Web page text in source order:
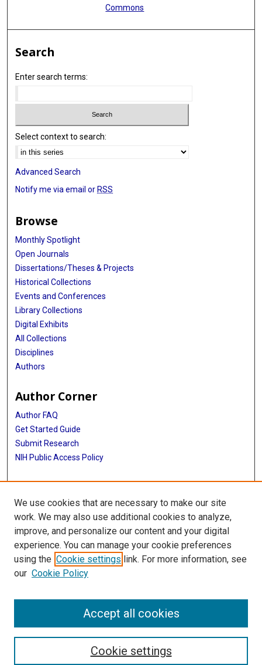
Commons
Search
Enter search terms:
Select context to search:
Advanced Search
Notify me via email or RSS
Browse
Monthly Spotlight
Open Journals
Dissertations/Theses & Projects
Historical Collections
Events and Conferences
Library Collections
Digital Exhibits
All Collections
Disciplines
Authors
Author Corner
Author FAQ
Get Started Guide
Submit Research
NIH Public Access Policy
More Info
Baylor Research
Library
Texas Medical Center Library
McGovern Historical Center
We use cookies that are necessary to make our site
work. We may also use additional cookies to analyze,
improve, and personalize our content and your digital
experience. You can manage your cookie preferences
using the Cookie settings link. For more information, see
our Cookie Policy
Cookie settings
Accept all cookies